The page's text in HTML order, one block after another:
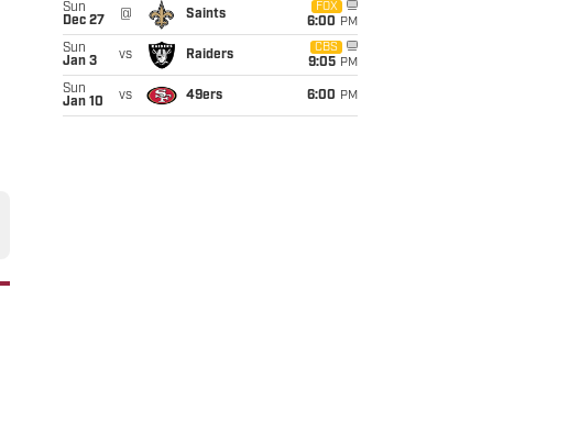
Sun
Dec 27
@ Saints
FOX
6:00 PM
Sun
Jan 3
vs Raiders
CBS
9:05 PM
Sun
Jan 10
vs 49ers 6:00 PM